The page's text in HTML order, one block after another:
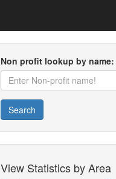
Non profit lookup by name:
Search
View Statistics by Area